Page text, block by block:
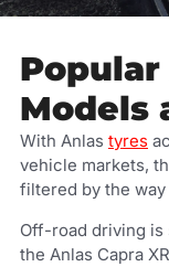
Popular
Models
With Anlas tyres
vehicle markets,
filtered by the
Off-road driving
the Anlas Capra